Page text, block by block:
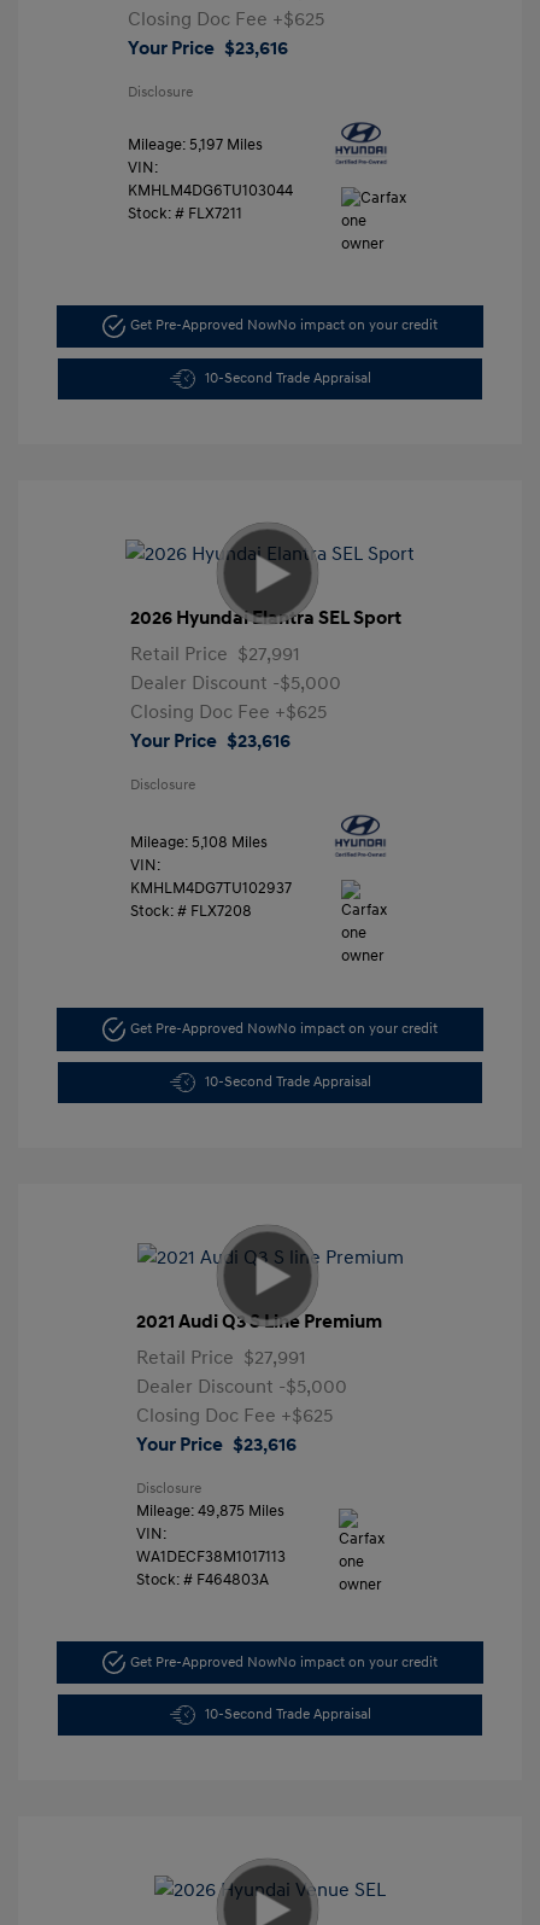
Closing Doc Fee +$625
Your Price $23,616
Disclosure
Mileage: 5,197 Miles
VIN:
KMHLM4DG6TU103044
Stock: # FLX7211
Get Pre-Approved NowNo impact on your credit
10-Second Trade Appraisal
2026 Hyundai Elantra SEL Sport
Retail Price $27,991
Dealer Discount -$5,000
Closing Doc Fee +$625
Your Price $23,616
Disclosure
Mileage: 5,108 Miles
VIN:
KMHLM4DG7TU102937
Stock: # FLX7208
Get Pre-Approved NowNo impact on your credit
10-Second Trade Appraisal
2021 Audi Q3 S Line Premium
Retail Price $27,991
Dealer Discount -$5,000
Closing Doc Fee +$625
Your Price $23,616
Disclosure
Mileage: 49,875 Miles
VIN:
WA1DECF38M1017113
Stock: # F464803A
Get Pre-Approved NowNo impact on your credit
10-Second Trade Appraisal